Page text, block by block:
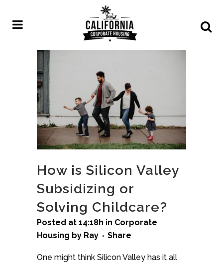
How is Silicon Valley
Subsidizing or
Solving Childcare?
Posted at 14:18h in Corporate
Housing by Ray Share
One might think Silicon Valley has it all